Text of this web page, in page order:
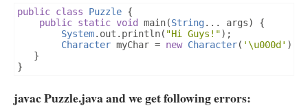
public class Puzzle {
public static void main(String... args)
{
System. out . println( "Hi Guys!");
Character myChar = new Character( '\u000d' );
}
}
javac Puzzle.java and we get following errors: